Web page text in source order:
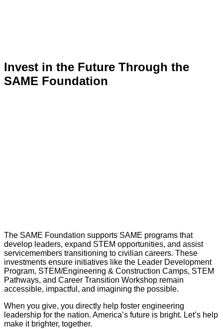
Invest in the Future Through the
SAME Foundation
The SAME Foundation supports SAME programs that
develop leaders, expand STEM opportunities, and assist
servicemembers transitioning to civilian careers. These
investments ensure initiatives like the Leader Development
Program, STEM/Engineering & Construction Camps, STEM
Pathways, and Career Transition Workshop remain
accessible, impactful, and imagining the possible.
When you give, you directly help foster engineering
leadership for the nation. America’s future is bright. Let’s help
make it brighter, together.